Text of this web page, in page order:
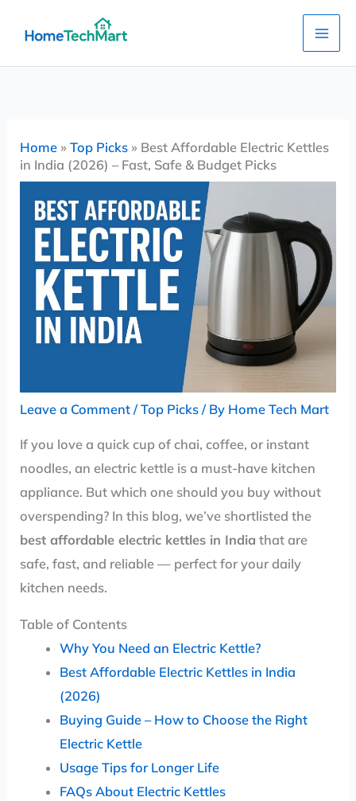
Home »Top Picks » Best Affordable Electric Kettles
in India (2026) – Fast, Safe & Budget Picks
Leave a Comment /Top Picks / By Home Tech Mart
If you love a quick cup of chai, coffee, or instant
noodles, an electric kettle is a must-have kitchen
appliance. But which one should you buy without
overspending? In this blog, we’ve shortlisted the
best affordable electric kettles in India that are
safe, fast, and reliable — perfect for your daily
kitchen needs.
Table of Contents
Why You Need an Electric Kettle?
Best Affordable Electric Kettles in India
(2026)
Buying Guide – How to Choose the Right
Electric Kettle
Usage Tips for Longer Life
FAQs About Electric Kettles